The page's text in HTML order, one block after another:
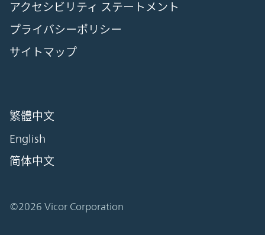
アクセシビリティ ステートメント
プライバシーポリシー
サイトマップ
繁體中文
English
简体中文
©2026 Vicor Corporation